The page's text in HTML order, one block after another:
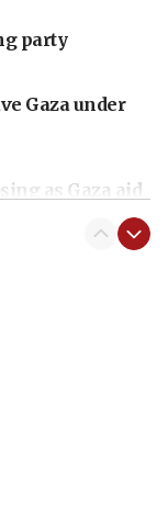
party
Gaza under
as Gaza aid